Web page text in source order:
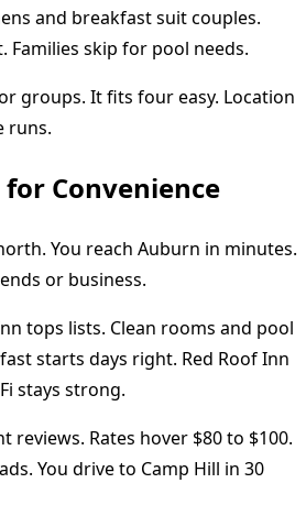
and breakfast suit couples.
Families skip for pool needs.
groups. It fits four easy. Location
runs.
Convenience
You reach Auburn in minutes.
or business.
tops lists. Clean rooms and pool
starts days right. Red Roof Inn
stays strong.
reviews. Rates hover $80 to $100.
You drive to Camp Hill in 30